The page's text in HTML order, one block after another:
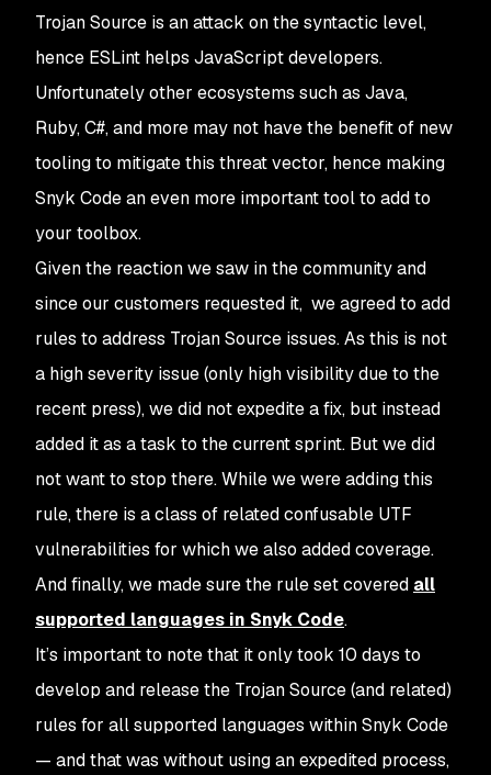
Trojan Source is an attack on the syntactic level,
hence ESLint helps JavaScript developers.
Unfortunately other ecosystems such as Java,
Ruby, C#, and more may not have the benefit of new
tooling to mitigate this threat vector, hence making
Snyk Code an even more important tool to add to
your toolbox.
Given the reaction we saw in the community and
since our customers requested it, we agreed to add
rules to address Trojan Source issues. As this is not
a high severity issue (only high visibility due to the
recent press), we did not expedite a fix, but instead
added it as a task to the current sprint. But we did
not want to stop there. While we were adding this
rule, there is a class of related confusable UTF
vulnerabilities for which we also added coverage.
And finally, we made sure the rule set covered all
supported languages in Snyk Code.
It’s important to note that it only took 10 days to
develop and release the Trojan Source (and related)
rules for all supported languages within Snyk Code
— and that was without using an expedited process,